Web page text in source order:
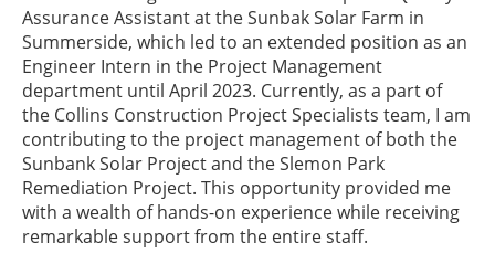
Assurance Assistant at the Sunbak Solar Farm in
Summerside, which led to an extended position as an
Engineer Intern in the Project Management
department until April 2023. Currently, as a part of
the Collins Construction Project Specialists team, I am
contributing to the project management of both the
Sunbank Solar Project and the Slemon Park
Remediation Project. This opportunity provided me
with a wealth of hands-on experience while receiving
remarkable support from the entire staff.